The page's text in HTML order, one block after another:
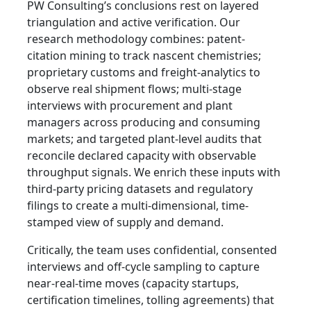
PW Consulting’s conclusions rest on layered
triangulation and active verification. Our
research methodology combines: patent-
citation mining to track nascent chemistries;
proprietary customs and freight-analytics to
observe real shipment flows; multi-stage
interviews with procurement and plant
managers across producing and consuming
markets; and targeted plant-level audits that
reconcile declared capacity with observable
throughput signals. We enrich these inputs with
third-party pricing datasets and regulatory
filings to create a multi-dimensional, time-
stamped view of supply and demand.
Critically, the team uses confidential, consented
interviews and off-cycle sampling to capture
near-real-time moves (capacity startups,
certification timelines, tolling agreements) that